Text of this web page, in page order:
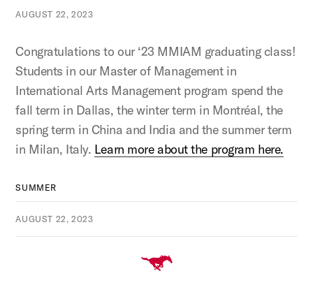
AUGUST 22, 2023
Congratulations to our ‘23 MMIAM graduating class!
Students in our Master of Management in
International Arts Management program spend the
fall term in Dallas, the winter term in Montréal, the
spring term in China and India and the summer term
in Milan, Italy. Learn more about the program here.
SUMMER
AUGUST 22, 2023